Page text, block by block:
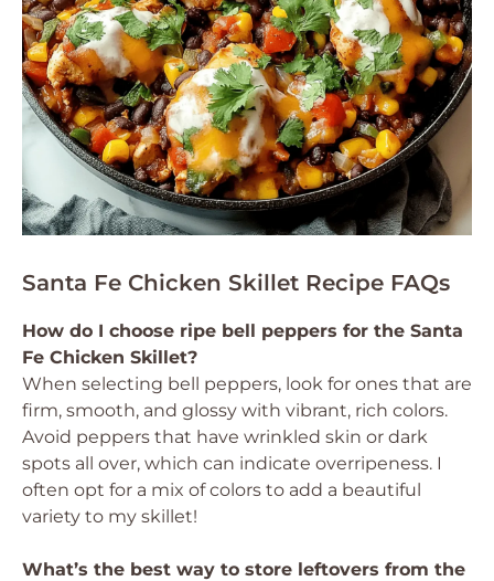
Santa Fe Chicken Skillet Recipe FAQs
How do I choose ripe bell peppers for the Santa
Fe Chicken Skillet?
When selecting bell peppers, look for ones that are
firm, smooth, and glossy with vibrant, rich colors.
Avoid peppers that have wrinkled skin or dark
spots all over, which can indicate overripeness. I
often opt for a mix of colors to add a beautiful
variety to my skillet!
What’s the best way to store leftovers from the